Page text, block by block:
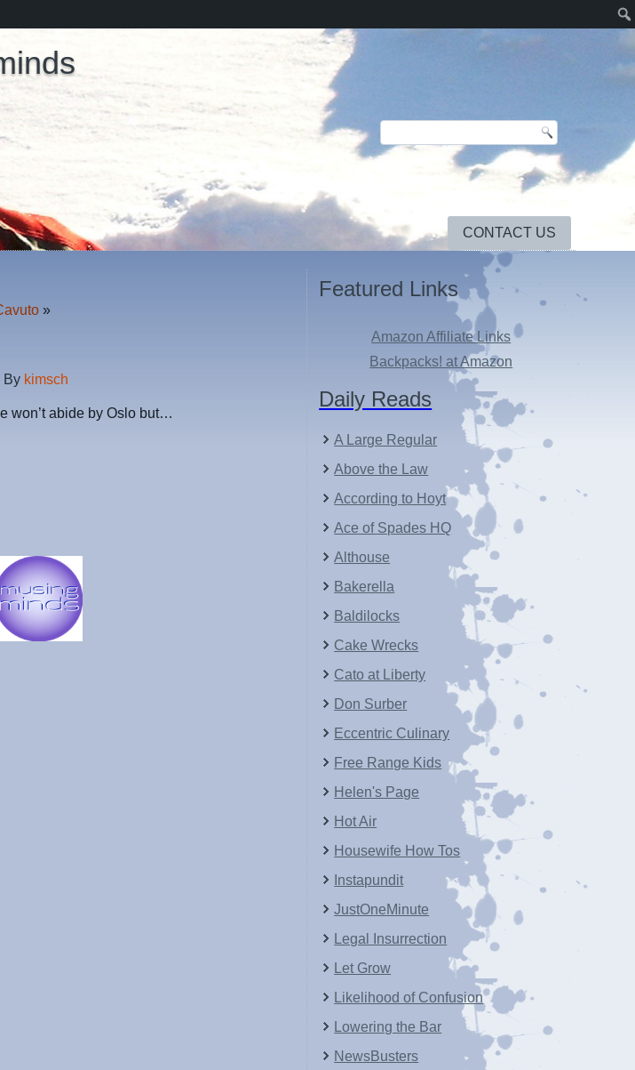
CONTACT US
»
By kimsch
won’t abide by Oslo but…
Featured Links
Amazon Affiliate Links
Backpacks! at Amazon
Daily Reads
A Large Regular
Above the Law
According to Hoyt
Ace of Spades HQ
Althouse
Bakerella
Baldilocks
Cake Wrecks
Cato at Liberty
Don Surber
Eccentric Culinary
Free Range Kids
Helen's Page
Hot Air
Housewife How Tos
Instapundit
JustOneMinute
Legal Insurrection
Let Grow
Likelihood of Confusion
Lowering the Bar
NewsBusters